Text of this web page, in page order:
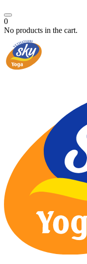
0
No products in the cart.